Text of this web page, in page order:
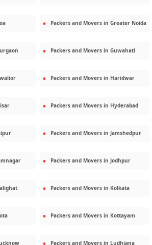
Packers and Movers in Greater Noida
Packers and Movers in Guwahati
Packers and Movers in Haridwar
Packers and Movers in Hyderabad
Packers and Movers in Jamshedpur
Packers and Movers in Jodhpur
Packers and Movers in Kolkata
Packers and Movers in Kottayam
Packers and Movers in Ludhiana